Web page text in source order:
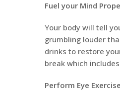
Fuel your Mind
Your body will tell
grumbling louder
drinks to restore
break which
Perform Eye